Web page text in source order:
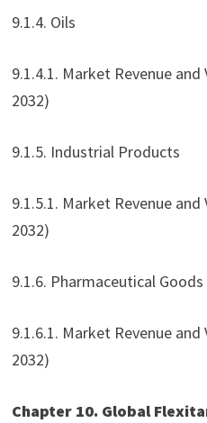
9.1.4. Oils
9.1.4.1. Market Revenue
2032)
9.1.5. Industrial Products
9.1.5.1. Market Revenue
2032)
9.1.6. Pharmaceutical Goods
9.1.6.1. Market Revenue
2032)
Chapter 10. Global